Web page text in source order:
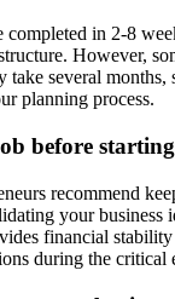
completed in 2-8
However,
take several months,
planning process.
before starting
recommend
your business
financial stability
during the critical